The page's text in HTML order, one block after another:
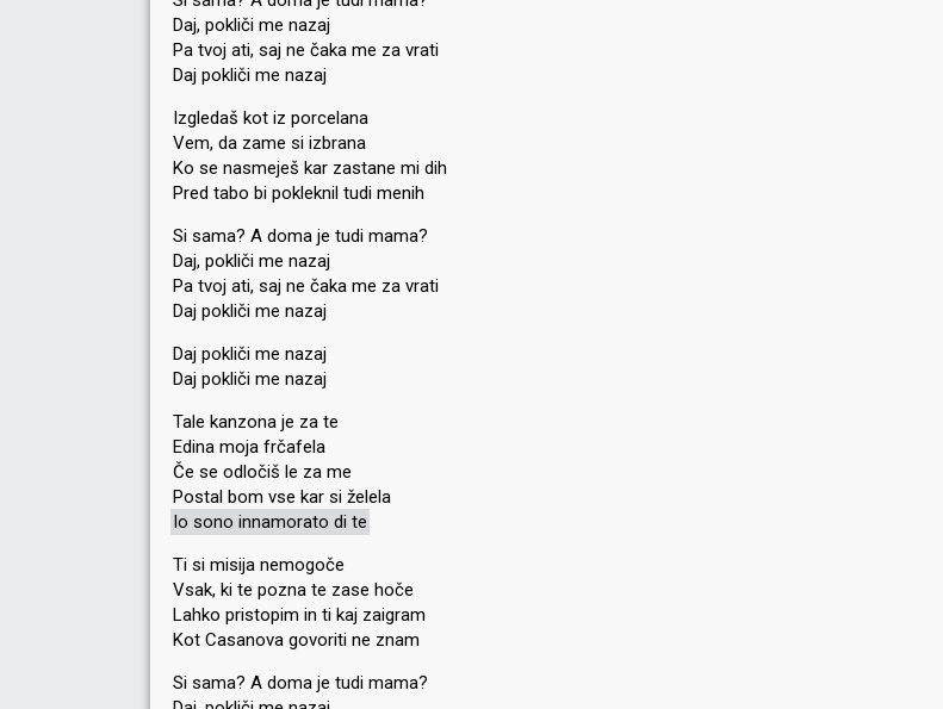
Daj, pokliči me nazaj
Pa tvoj ati, saj ne čaka me za vrati
Daj pokliči me nazaj
Izgledaš kot iz porcelana
Vem, da zame si izbrana
Ko se nasmeješ kar zastane mi dih
Pred tabo bi pokleknil tudi menih
Si sama? A doma je tudi mama?
Daj, pokliči me nazaj
Pa tvoj ati, saj ne čaka me za vrati
Daj pokliči me nazaj
Daj pokliči me nazaj
Daj pokliči me nazaj
Tale kanzona je za te
Edina moja frčafela
Če se odločiš le za me
Postal bom vse kar si želela
Io sono innamorato di te
Ti si misija nemogoče
Vsak, ki te pozna te zase hoče
Lahko pristopim in ti kaj zaigram
Kot Casanova govoriti ne znam
Si sama? A doma je tudi mama?